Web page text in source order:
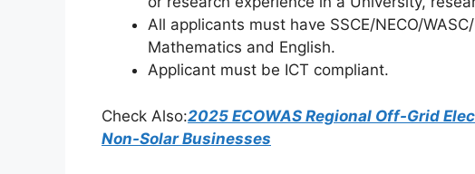
All applicants must have SSCE/NECO/
Mathematics and English.
Applicant must be ICT compliant.
Check Also:2025 ECOWAS Regional Off-Grid
Non-Solar Businesses